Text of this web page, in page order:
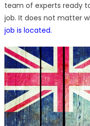
team of experts ready
job. It does not matter
job is located.